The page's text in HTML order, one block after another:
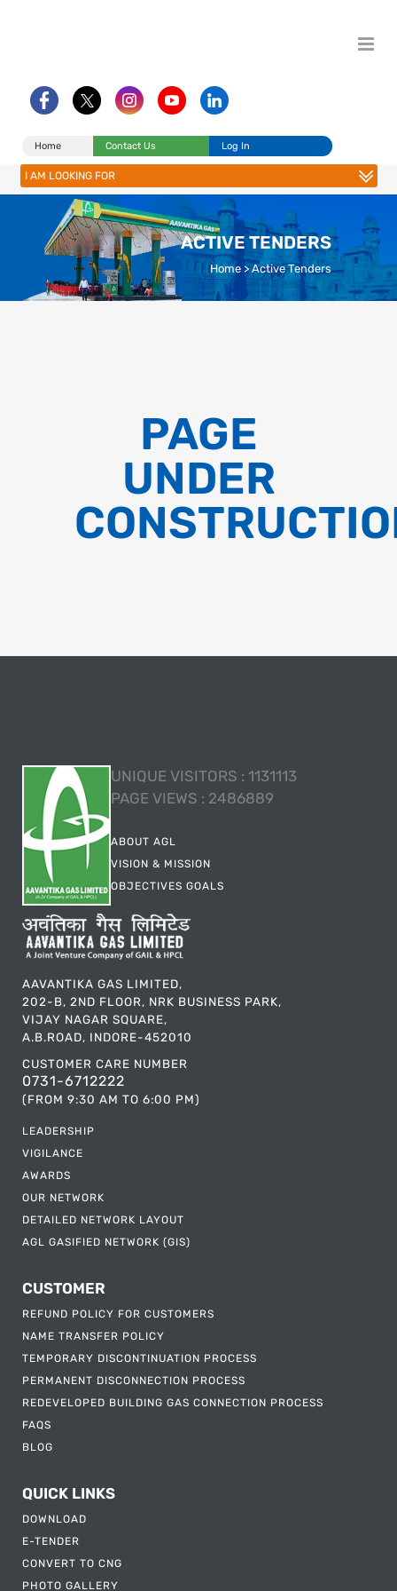
Home Contact Us Log In
I AM LOOKING FOR
ACTIVE TENDERS
Home >Active Tenders
PAGE
UNDER
AAVANTIKA GAS LIMITED,
202-B, 2ND FLOOR, NRK BUSINESS PARK,
VIJAY NAGAR SQUARE,
A.B.ROAD, INDORE-452010
CUSTOMER CARE NUMBER
0731-6712222
(FROM 9:30 AM TO 6:00 PM)
UNIQUE VISITORS : 1131113
PAGE VIEWS : 2486889
ABOUT AGL
VISION & MISSION
OBJECTIVES GOALS
LEADERSHIP
VIGILANCE
AWARDS
OUR NETWORK
DETAILED NETWORK LAYOUT
AGL GASIFIED NETWORK (GIS)
CUSTOMER
REFUND POLICY FOR CUSTOMERS
NAME TRANSFER POLICY
TEMPORARY DISCONTINUATION PROCESS
PERMANENT DISCONNECTION PROCESS
REDEVELOPED BUILDING GAS CONNECTION PROCESS
FAQS
BLOG
QUICK LINKS
DOWNLOAD
E-TENDER
CONVERT TO CNG
PHOTO GALLERY